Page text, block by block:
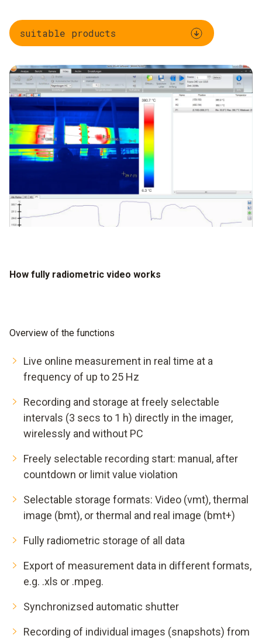
suitable products
How fully radiometric video works
Overview of the functions
Live online measurement in real time at a
frequency of up to 25 Hz
Recording and storage at freely selectable
intervals (3 secs to 1 h) directly in the imager,
wirelessly and without PC
Freely selectable recording start: manual, after
countdown or limit value violation
Selectable storage formats: Video (vmt), thermal
image (bmt), or thermal and real image (bmt+)
Fully radiometric storage of all data
Export of measurement data in different formats,
e.g. .xls or .mpeg.
Synchronizsed automatic shutter
Recording of individual images (snapshots) from